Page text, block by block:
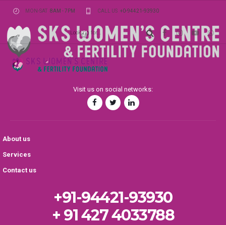
MON-SAT 8AM - 7PM CALL US +0-94421-93930
Visit us on social networks:
About us
Services
Contact us
+91-94421-93930
+ 91 427 4033788